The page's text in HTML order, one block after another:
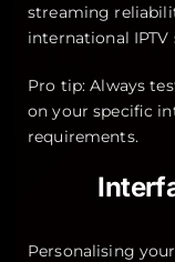
streaming
international IPTV
Pro tip: Always
on your specific
requirements.
Personalising